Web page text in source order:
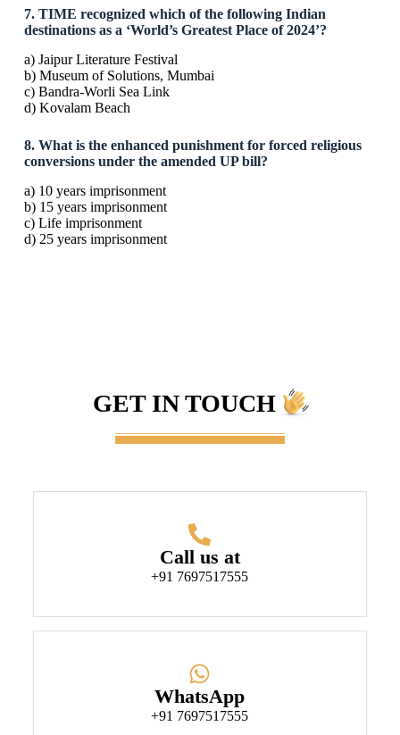
7. TIME recognized which of the following Indian
destinations as a ‘World’s Greatest Place of 2024’?
a) Jaipur Literature Festival
b) Museum of Solutions, Mumbai
c) Bandra-Worli Sea Link
d) Kovalam Beach
8. What is the enhanced punishment for forced religious
conversions under the amended UP bill?
a) 10 years imprisonment
b) 15 years imprisonment
c) Life imprisonment
d) 25 years imprisonment
GET IN TOUCH
Call us at
+91 7697517555
WhatsApp
+91 7697517555